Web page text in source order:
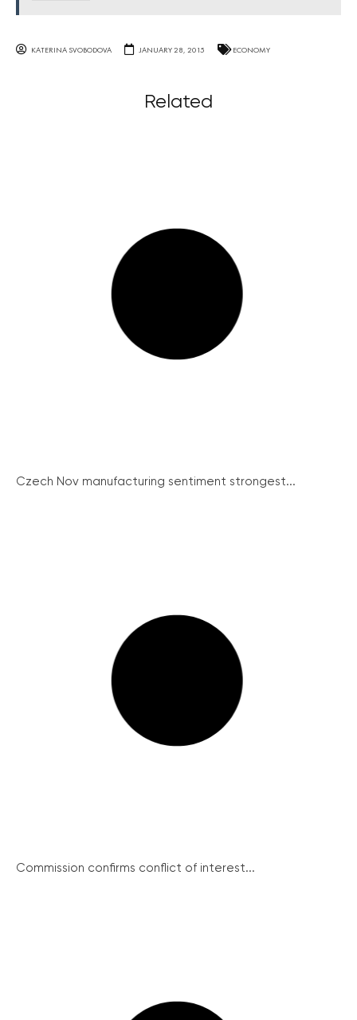
KATERINA SVOBODOVA JANUARY 28, 2015 ECONOMY
Related
Czech Nov manufacturing sentiment strongest...
Commission confirms conflict of interest...